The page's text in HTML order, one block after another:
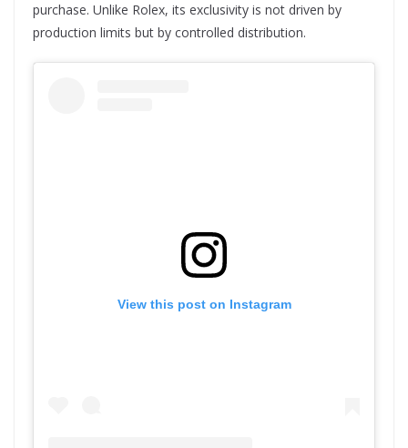
purchase. Unlike Rolex, its exclusivity is not driven by
production limits but by controlled distribution.
View this post on Instagram